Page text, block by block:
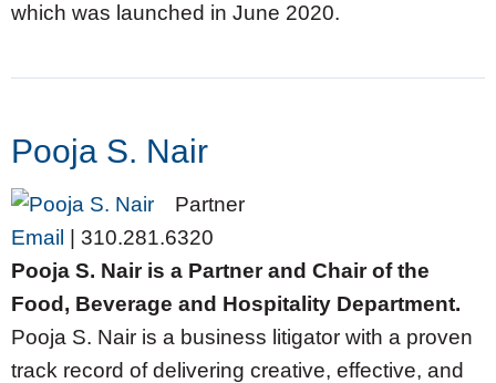
which was launched in June 2020.
Pooja S. Nair
Partner
Email | 310.281.6320
Pooja S. Nair is a Partner and Chair of the
Food, Beverage and Hospitality Department.
Pooja S. Nair is a business litigator with a proven
track record of delivering creative, effective, and